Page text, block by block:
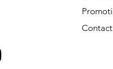
Contact